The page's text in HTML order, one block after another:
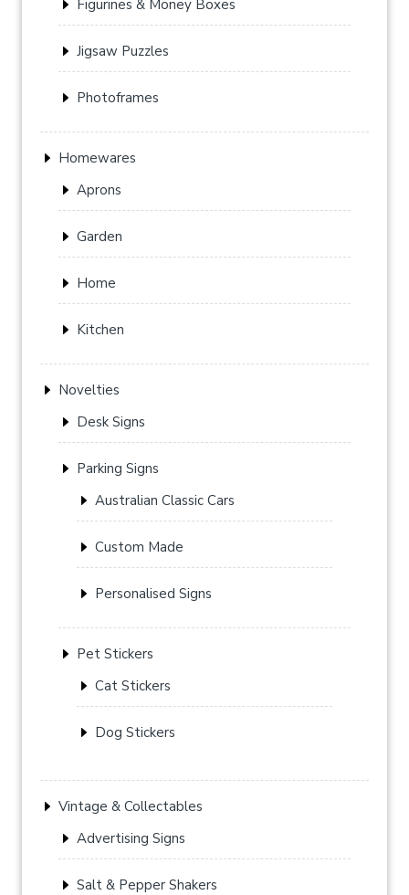
on
product
Figurines & Money Boxes
Jigsaw Puzzles
Photoframes
Homewares
Aprons
Garden
Home
Kitchen
Novelties
Desk Signs
Parking Signs
Australian Classic Cars
Custom Made
Personalised Signs
Pet Stickers
Cat Stickers
Dog Stickers
Vintage & Collectables
Advertising Signs
Salt & Pepper Shakers